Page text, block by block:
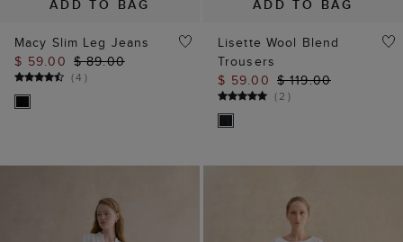
ADD TO BAG
Macy Slim Leg Jeans
$ 59.00 $ 89.00
(4 )
ADD TO BAG
Lisette Wool Blend
Trousers
$ 59.00 $ 119.00
(2 )